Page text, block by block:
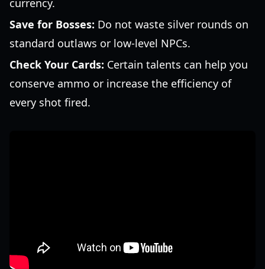
currency.
Save for Bosses: Do not waste silver rounds on
standard outlaws or low-level NPCs.
Check Your Cards: Certain talents can help you
conserve ammo or increase the efficiency of
every shot fired.